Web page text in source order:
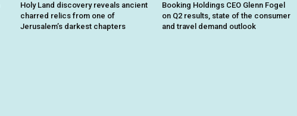
Holy Land discovery reveals ancient
charred relics from one of
Jerusalem’s darkest chapters
Booking Holdings CEO Glenn Fogel
on Q2 results, state of the consumer
and travel demand outlook